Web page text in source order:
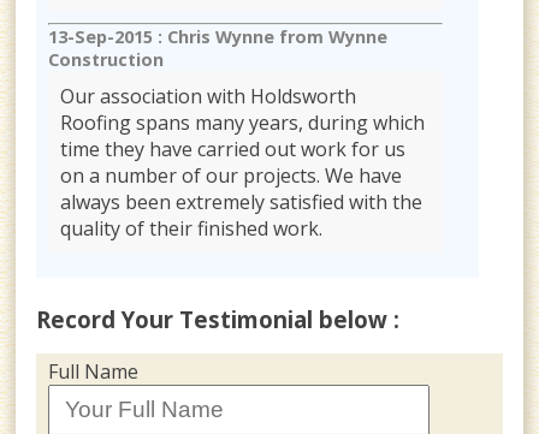
13-Sep-2015 : Chris Wynne from Wynne
Construction
Our association with Holdsworth
Roofing spans many years, during which
time they have carried out work for us
on a number of our projects. We have
always been extremely satisfied with the
quality of their finished work.
Record Your Testimonial below :
Full Name